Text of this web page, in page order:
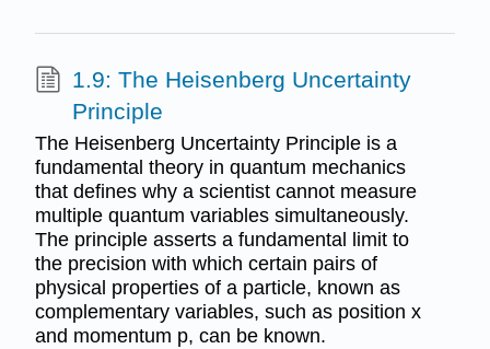
1.9: The Heisenberg Uncertainty
Principle
The Heisenberg Uncertainty Principle is a
fundamental theory in quantum mechanics
that defines why a scientist cannot measure
multiple quantum variables simultaneously.
The principle asserts a fundamental limit to
the precision with which certain pairs of
physical properties of a particle, known as
complementary variables, such as position x
and momentum p, can be known.